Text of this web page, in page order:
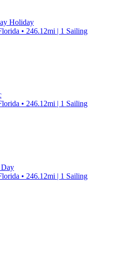
Holiday
• 246.12mi | 1 Sailing
• 246.12mi | 1 Sailing
Day
• 246.12mi | 1 Sailing